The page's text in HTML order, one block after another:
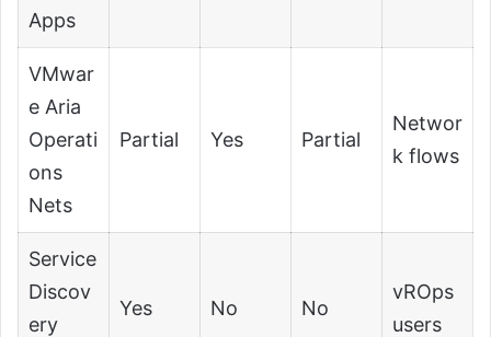
Apps
VMwar
e Aria
Operati
ons
Nets
Partial Yes Partial
Networ
k flows
Service
Discov
ery
Yes No No
vROps
users